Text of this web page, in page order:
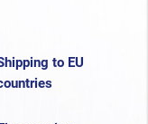
to EU